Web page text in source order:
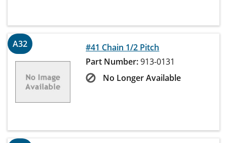
A32
#41 Chain 1/2 Pitch
Part Number:913-0131
No Longer Available